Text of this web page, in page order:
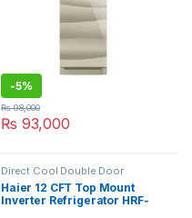
-5%
₨ 93,000
₨98,000
Direct Cool Double Door
Refrigerator
Haier 12 CFT Top Mount
Inverter Refrigerator HRF-